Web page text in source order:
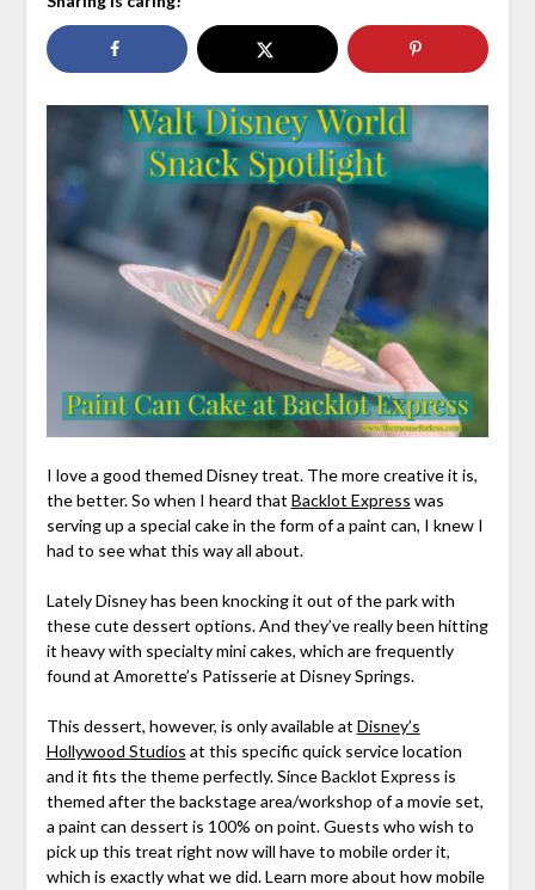
I love a good themed Disney treat. The more creative it is,
the better. So when I heard that Backlot Express was
serving up a special cake in the form of a paint can, I knew I
had to see what this way all about.
Lately Disney has been knocking it out of the park with
these cute dessert options. And they’ve really been hitting
it heavy with specialty mini cakes, which are frequently
found at Amorette’s Patisserie at Disney Springs.
This dessert, however, is only available at Disney’s
Hollywood Studios at this specific quick service location
and it fits the theme perfectly. Since Backlot Express is
themed after the backstage area/workshop of a movie set,
a paint can dessert is 100% on point. Guests who wish to
pick up this treat right now will have to mobile order it,
which is exactly what we did. Learn more about how mobile